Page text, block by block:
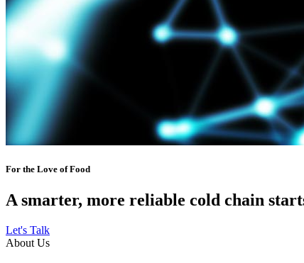
For the Love of Food
A smarter, more reliable cold chain
Let's Talk
About Us